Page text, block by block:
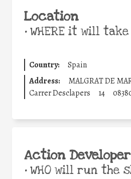
Location
•WHERE it will
Country:
Spain
Address:
MALGRAT DE
Carrer Desclapers
14
Action Developer
•WHO will run the